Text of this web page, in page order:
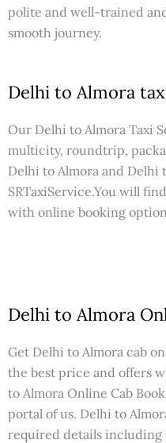
polite and well-trained
smooth journey.
Delhi to Almora
Our Delhi to Almora Taxi
multicity, roundtrip,
Delhi to Almora and
SRTaxiService.You will
with online booking
Delhi to Almora
Get Delhi to Almora cab
the best price and offers
to Almora Online Cab
portal of us. Delhi to
required details including